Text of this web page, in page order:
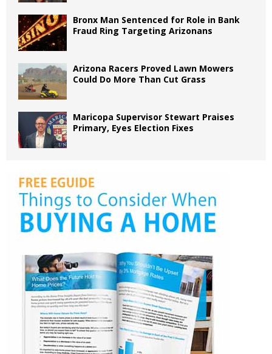
Bronx Man Sentenced for Role in Bank
Fraud Ring Targeting Arizonans
Arizona Racers Proved Lawn Mowers
Could Do More Than Cut Grass
Maricopa Supervisor Stewart Praises
Primary, Eyes Election Fixes